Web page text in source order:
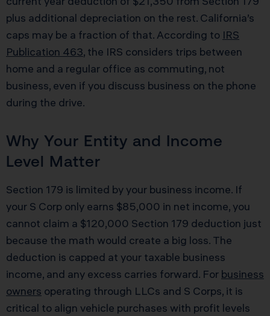
plus additional depreciation on the rest. California’s
caps may be a fraction of that. According to IRS
Publication 463, the IRS considers trips between
home and a regular office as commuting, not
business, even if you discuss business on the phone
during the drive.
Why Your Entity and Income
Level Matter
Section 179 is limited by your business income. If
your S Corp only earns $85,000 in net income, you
cannot claim a $120,000 Section 179 deduction just
because the math would create a big loss. The
deduction is capped at your taxable business
income, and any excess carries forward. For business
owners operating through LLCs and S Corps, it is
critical to align vehicle purchases with profit levels